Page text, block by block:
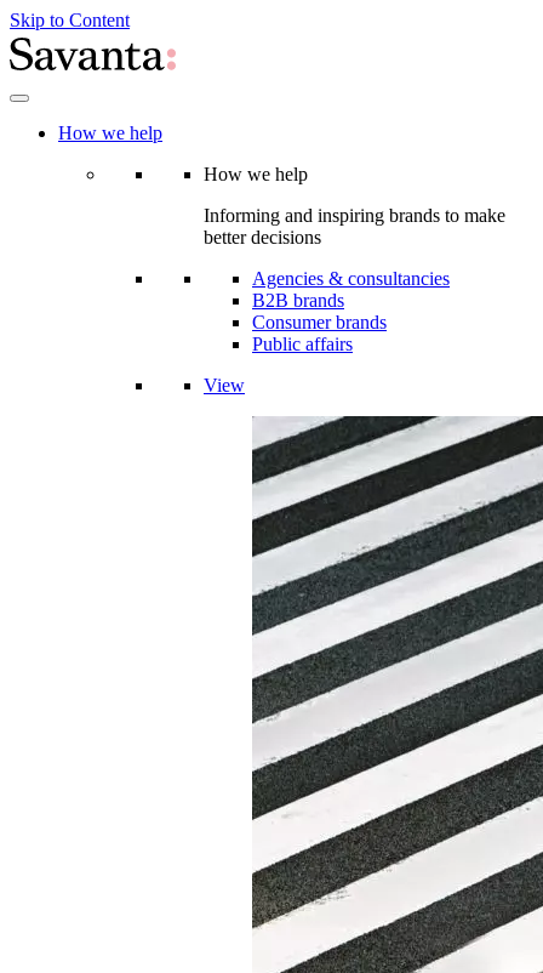
Skip to Content
How we help
How we help
Informing and inspiring brands to make
better decisions
Agencies & consultancies
B2B brands
Consumer brands
Public affairs
View